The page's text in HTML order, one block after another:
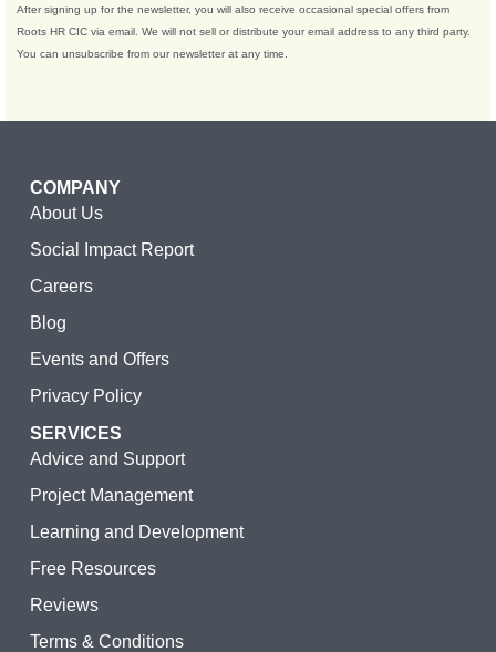
After signing up for the newsletter, you will also receive occasional special offers from
Roots HR CIC via email. We will not sell or distribute your email address to any third party.
You can unsubscribe from our newsletter at any time.
SERVICES
Advice and Support
Project Management
Learning and Development
Free Resources
Reviews
Terms & Conditions
COMPANY
About Us
Social Impact Report
Careers
Blog
Events and Offers
Privacy Policy